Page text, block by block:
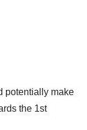
potentially make
the 1st